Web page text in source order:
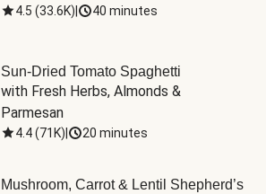
4.5 (33.6K) 40 minutes
Sun-Dried Tomato Spaghetti
with Fresh Herbs, Almonds &
Parmesan
4.4(71K) 20 minutes
Mushroom, Carrot & Lentil Shepherd’s